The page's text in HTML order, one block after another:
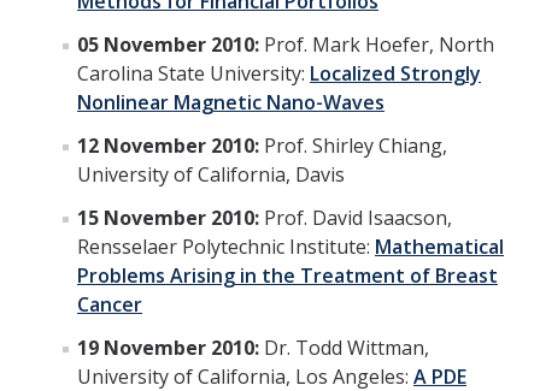
News & Events
Events Calendar
News
Convivial
Annual Events
Conferences
Programs and Resources
05 November 2010: Prof. Mark Hoefer, North
Carolina State University: Localized Strongly
Nonlinear Magnetic Nano-Waves
12 November 2010: Prof. Shirley Chiang,
University of California, Davis
15 November 2010: Prof. David Isaacson,
Rensselaer Polytechnic Institute: Mathematical
Problems Arising in the Treatment of Breast
Cancer
19 November 2010: Dr. Todd Wittman,
University of California, Los Angeles: A PDE